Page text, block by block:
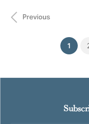
Previous
1